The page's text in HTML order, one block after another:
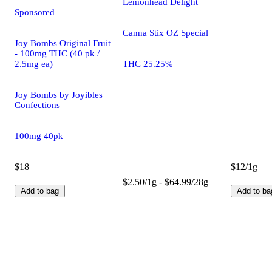
Sponsored
Joy Bombs Original Fruit
- 100mg THC (40 pk /
2.5mg ea)
Joy Bombs by Joyibles
Confections
100mg 40pk
$18
Add to bag
Canna Stix OZ Special
THC 25.25%
$2.50/1g - $64.99/28g
$12/1g
Add to